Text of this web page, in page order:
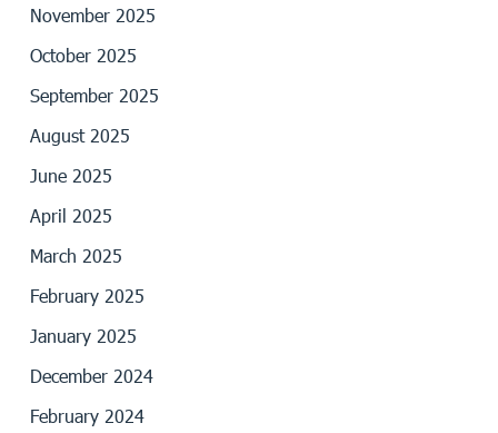
November 2025
October 2025
September 2025
August 2025
June 2025
April 2025
March 2025
February 2025
January 2025
December 2024
February 2024